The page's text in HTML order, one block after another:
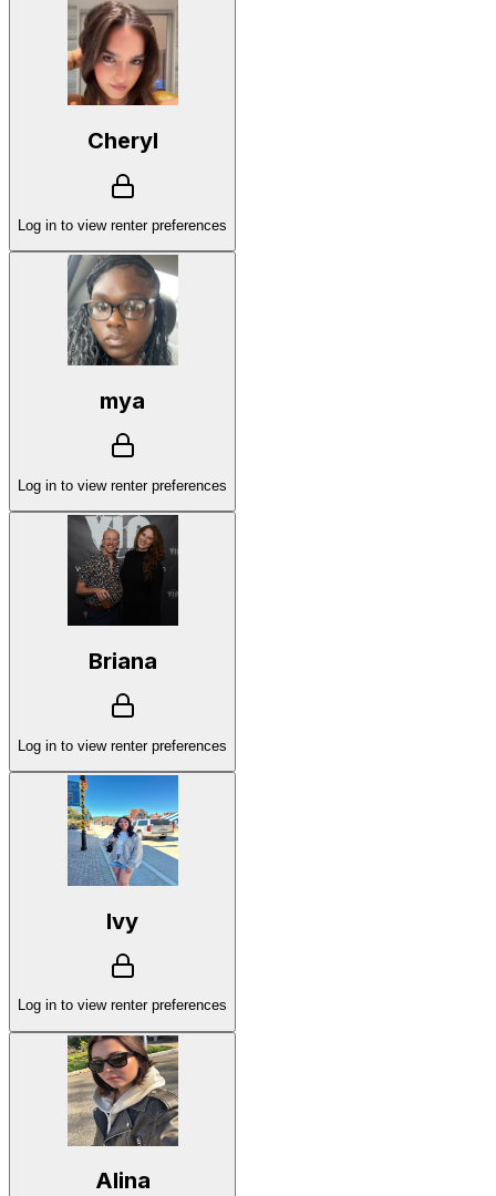
Cheryl
Log in to view renter preferences
mya
Log in to view renter preferences
Briana
Log in to view renter preferences
Ivy
Log in to view renter preferences
Alina